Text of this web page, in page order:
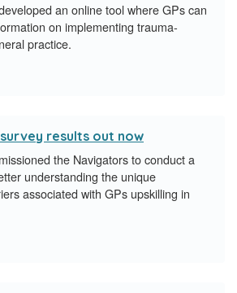
an online tool where GPs can
on implementing trauma-
practice.
results out now
the Navigators to conduct a
understanding the unique
associated with GPs upskilling in